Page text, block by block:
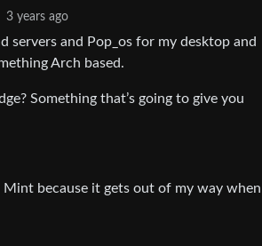
3 years ago
servers and Pop_os for my desktop and
Arch based.
Something that’s going to give you
because it gets out of my way when I